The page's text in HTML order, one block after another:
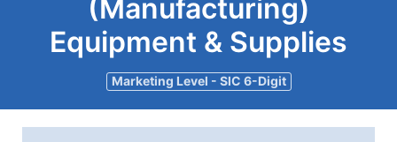
(Manufacturing)
Equipment & Supplies
Marketing Level - SIC 6-Digit